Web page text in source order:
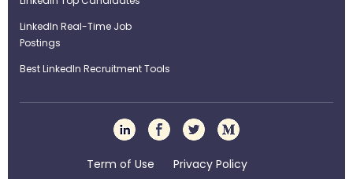
LinkedIn Real-Time Job
Postings
Best LinkedIn Recruitment Tools
Term of Use Privacy Policy